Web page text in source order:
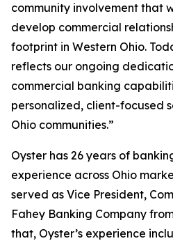
community involvement that
develop commercial
footprint in Western Ohio.
reflects our ongoing
commercial banking
personalized, client-focused
Ohio communities.”
Oyster has 26 years of
experience across Ohio
served as Vice President,
Fahey Banking Company
that, Oyster’s experience